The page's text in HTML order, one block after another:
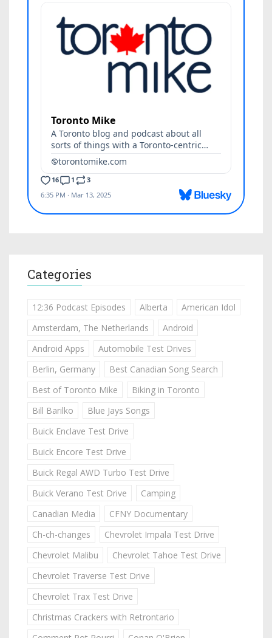
Categories
12:36 Podcast Episodes Alberta
American Idol
Amsterdam, The Netherlands
Android
Android Apps
Automobile Test Drives
Berlin, Germany
Best Canadian Song Search
Best of Toronto Mike
Biking in Toronto
Bill Barilko
Blue Jays Songs
Buick Enclave Test Drive
Buick Encore Test Drive
Buick Regal AWD Turbo Test Drive
Buick Verano Test Drive
Camping
Canadian Media
CFNY Documentary
Ch-ch-changes
Chevrolet Impala Test Drive
Chevrolet Malibu
Chevrolet Tahoe Test Drive
Chevrolet Traverse Test Drive
Chevrolet Trax Test Drive
Christmas Crackers with Retrontario